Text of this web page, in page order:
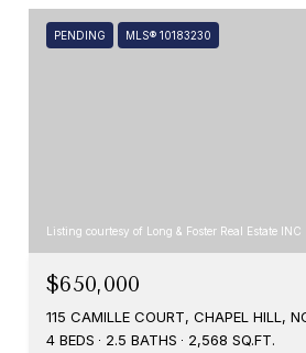
PENDING MLS® 10183230
Listing courtesy of Long & Foster Real Estate INC
$650,000
115 CAMILLE COURT, CHAPEL HILL,
4 BEDS
2.5 BATHS 2,568 SQ.FT.